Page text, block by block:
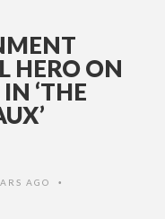
HERO ON
‘THE
AGO •